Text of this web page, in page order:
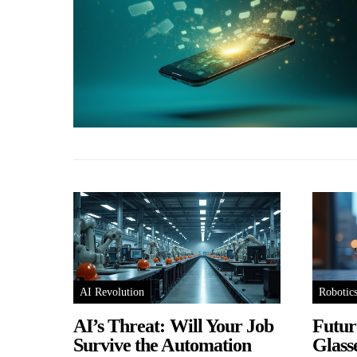
AI Revolution
AI’s Threat: Will Your Job
Survive the Automation
Robotics